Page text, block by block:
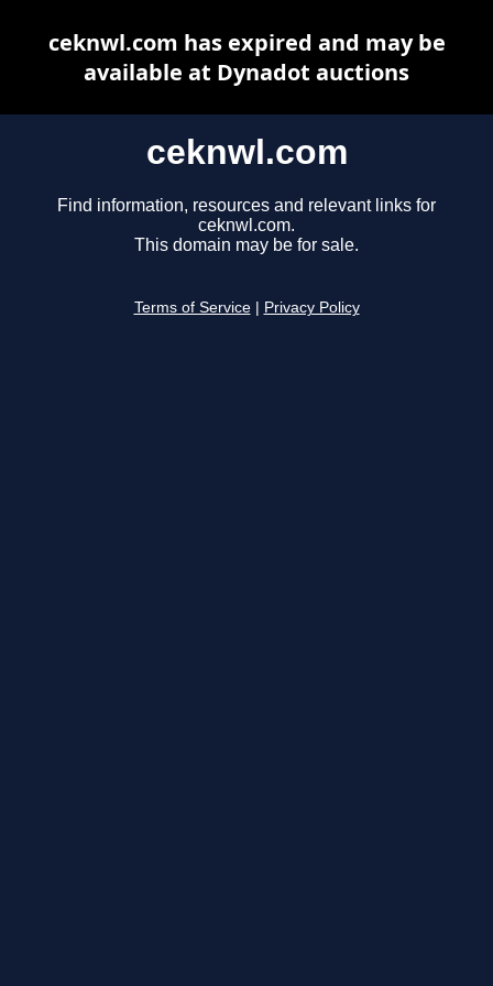
ceknwl.com
Find information, resources and relevant links for
ceknwl.com.
This domain may be for sale.
Terms of Service Privacy Policy
ceknwl.com has expired and may be
available at Dynadot auctions